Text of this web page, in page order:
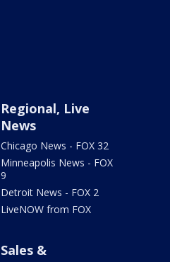
Regional, Live
News
Chicago News - FOX 32
Minneapolis News - FOX
9
Detroit News - FOX 2
LiveNOW from FOX
Sales &